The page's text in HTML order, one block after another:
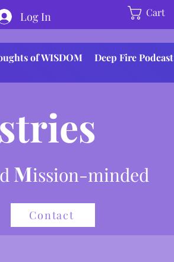
Log In Cart
of WISDOM Deep Fire Podcast
Mission-minded
Contact